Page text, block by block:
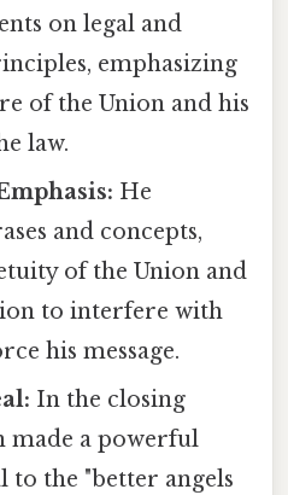
on legal and
emphasizing
of the Union and his
law.
He
and concepts,
of the Union and
to interfere with
his message.
In the closing
made a powerful
to the "better angels